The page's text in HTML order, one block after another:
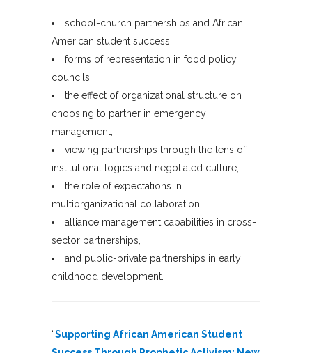
school-church partnerships and African
American student success,
forms of representation in food policy
councils,
the effect of organizational structure on
choosing to partner in emergency
management,
viewing partnerships through the lens of
institutional logics and negotiated culture,
the role of expectations in
multiorganizational collaboration,
alliance management capabilities in cross-
sector partnerships,
and public-private partnerships in early
childhood development.
“Supporting African American Student